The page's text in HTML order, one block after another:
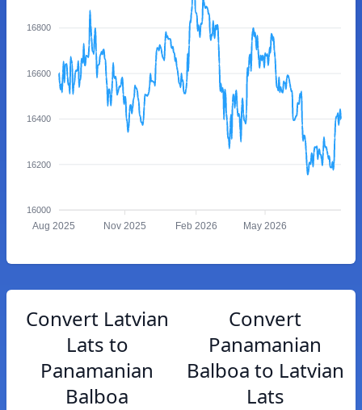
16800
16600
16400
16200
16000
Aug 2025 Nov 2025 Feb 2026 May 2026
Convert Latvian
Lats to
Panamanian
Balboa
Convert
Panamanian
Balboa to Latvian
Lats